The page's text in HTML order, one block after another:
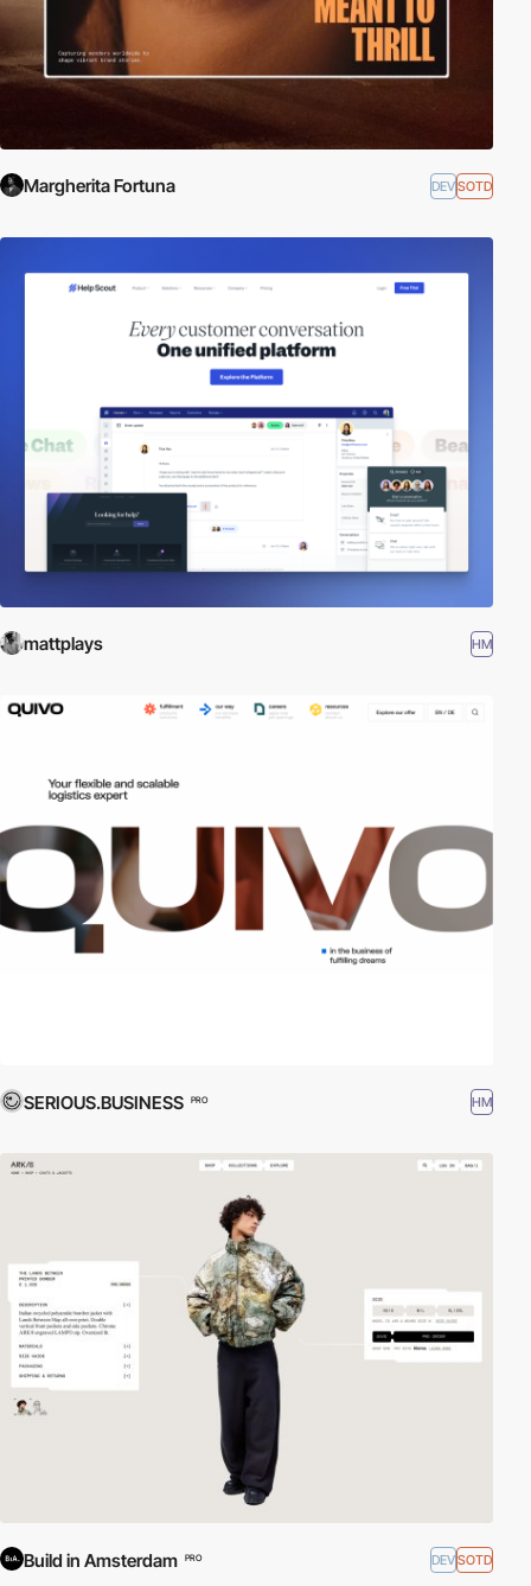
Margherita Fortuna DEVSOTD
mattplays HM
SERIOUS.BUSINESS PRO HM
Build in Amsterdam PRO DEVSOTD